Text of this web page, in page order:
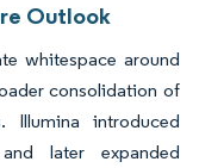
Outlook
whitespace around
consolidation of
Illumina introduced
later expanded